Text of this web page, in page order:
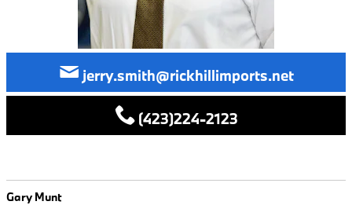
jerry.smith@rickhillimports.net
(423)224-2123
Gary Munt